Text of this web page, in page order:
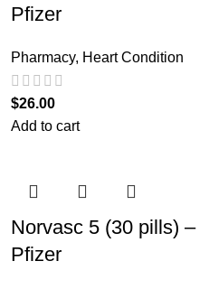
Pfizer
Pharmacy, Heart Condition
$26.00
Add to cart
Norvasc 5 (30 pills) –
Pfizer